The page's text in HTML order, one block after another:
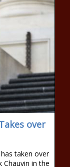
over
taken over
in the